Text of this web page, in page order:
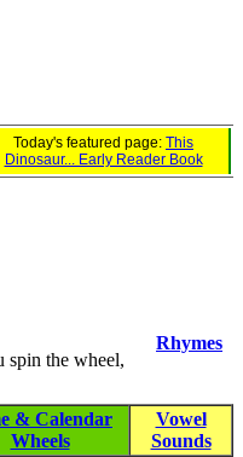
Today's featured page: This
Dinosaur... Early Reader Book
spin the wheel,
Rhymes
& Calendar
Wheels
Vowel
Sounds